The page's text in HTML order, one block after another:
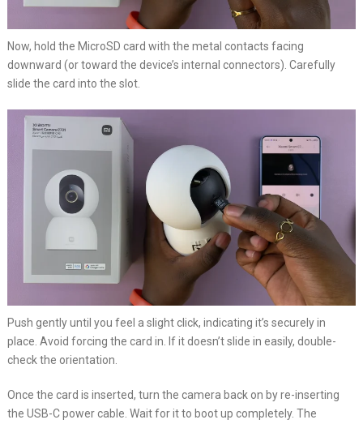
Now, hold the MicroSD card with the metal contacts facing
downward (or toward the device’s internal connectors). Carefully
slide the card into the slot.
Push gently until you feel a slight click, indicating it’s securely in
place. Avoid forcing the card in. If it doesn’t slide in easily, double-
check the orientation.
Once the card is inserted, turn the camera back on by re-inserting
the USB-C power cable. Wait for it to boot up completely. The